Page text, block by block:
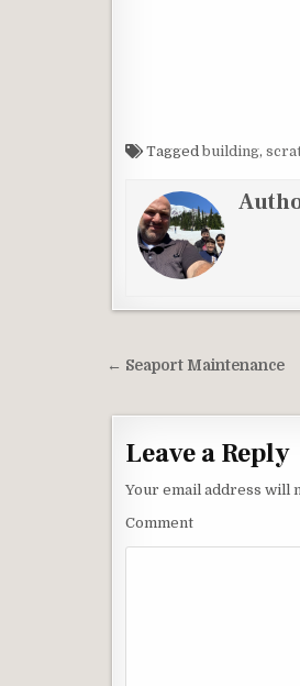
Taggedbuilding,
Post
← Seaport Maintenance
Leave a Reply
Your email address will
Comment